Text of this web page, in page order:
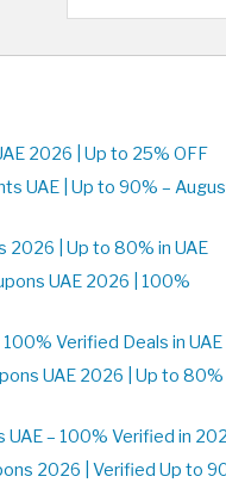
2026 | Up to 25% OFF
UAE | Up to 90% –
2026 | Up to 80% in UAE
UAE 2026 | 100%
Verified Deals in UAE
UAE 2026 | Up to 80%
– 100% Verified in
2026 | Verified Up to